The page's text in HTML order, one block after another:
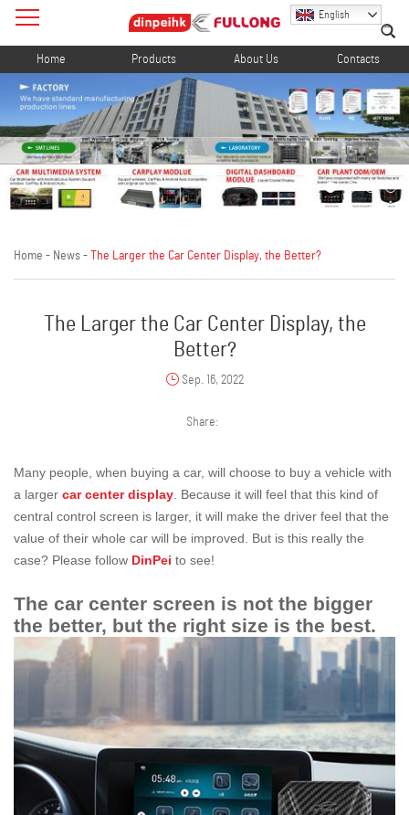
English
Home Products About Us Contacts
Home - News - The Larger the Car Center Display, the Better?
The Larger the Car Center Display, the
Better?
Sep. 16, 2022
Share:
Many people, when buying a car, will choose to buy a vehicle with
a larger car center display . Because it will feel that this kind of
central control screen is larger, it will make the driver feel that the
value of their whole car will be improved. But is this really the
case? Please follow DinPei to see!
The car center screen is not the bigger
the better, but the right size is the best.